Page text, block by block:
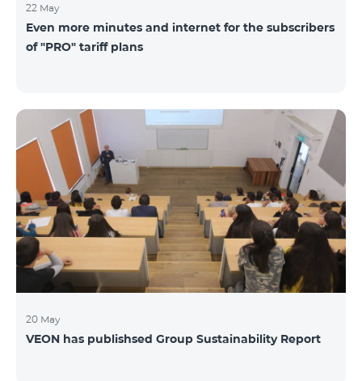
22 May
Even more minutes and internet for the subscribers
of "PRO" tariff plans
20 May
VEON has publishsed Group Sustainability Report